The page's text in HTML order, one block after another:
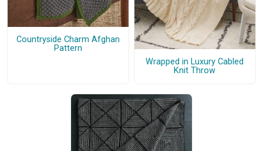
Countryside Charm Afghan
Pattern
Wrapped in Luxury Cabled
Knit Throw